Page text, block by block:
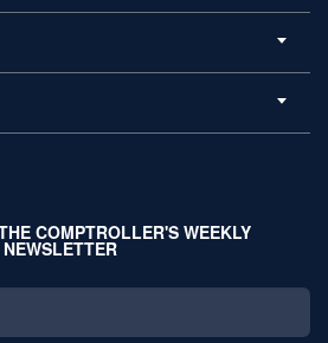
COMPTROLLER'S WEEKLY
NEWSLETTER